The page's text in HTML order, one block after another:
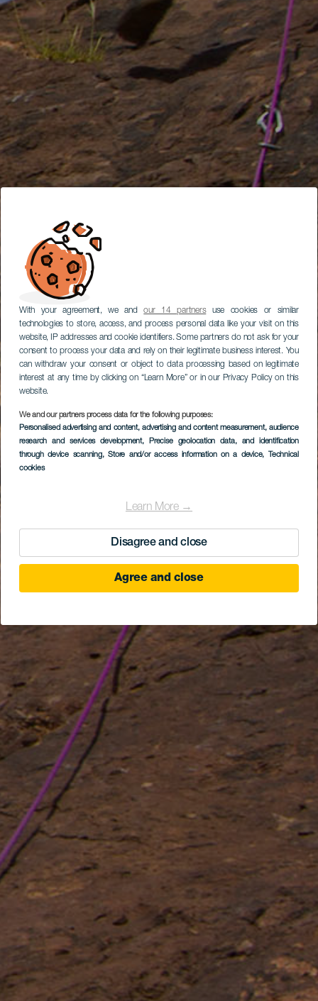
With your agreement, we andour 14 partnersuse cookies or similar
technologies to store, access, and process personal data like your visit on this
website, IP addresses and cookie identifiers. Some partners do not ask for your
consent to process your data and rely on their legitimate business interest. You
can withdraw your consent or object to data processing based on legitimate
interest at any time by clicking on “Learn More” or in our Privacy Policy on this
website.
We and our partners process data for the following purposes:
Personalised advertising and content, advertising and content measurement, audience
research and services development, Precise geolocation data, and identification
through device scanning, Store and/or access information on a device, Technical
cookies
Learn More →
Disagree and close
Agree and close